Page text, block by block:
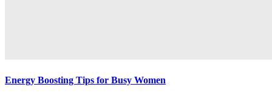
Energy Boosting Tips for Busy Women